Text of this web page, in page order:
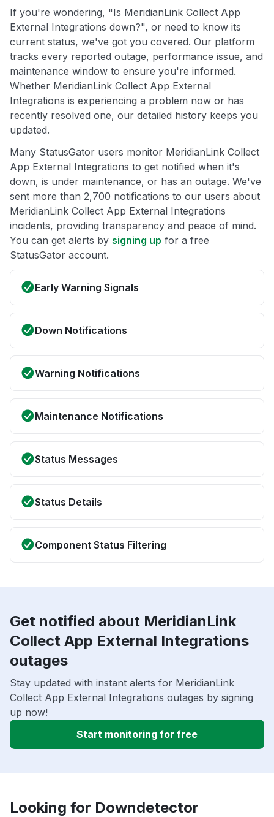
If you're wondering, "Is MeridianLink Collect App
External Integrations down?", or need to know its
current status, we've got you covered. Our platform
tracks every reported outage, performance issue, and
maintenance window to ensure you're informed.
Whether MeridianLink Collect App External
Integrations is experiencing a problem now or has
recently resolved one, our detailed history keeps you
updated.
Many StatusGator users monitor MeridianLink Collect
App External Integrations to get notified when it's
down, is under maintenance, or has an outage. We've
sent more than 2,700 notifications to our users about
MeridianLink Collect App External Integrations
incidents, providing transparency and peace of mind.
You can get alerts by signing up for a free
StatusGator account.
Early Warning Signals
Down Notifications
Warning Notifications
Maintenance Notifications
Status Messages
Status Details
Component Status Filtering
Get notified about MeridianLink
Collect App External Integrations
outages
Stay updated with instant alerts for MeridianLink
Collect App External Integrations outages by signing
up now!
Start monitoring for free
Looking for Downdetector